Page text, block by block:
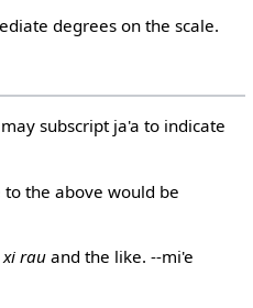
degrees on the scale.
subscript ja'a to indicate
the above would be
rauand the like. --mi'e